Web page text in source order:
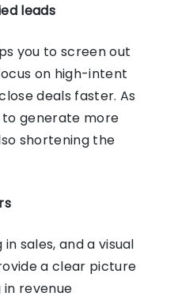
leads
you to screen out
on high-intent
deals faster. As
to generate more
shortening the
sales, and a visual
a clear picture
in revenue